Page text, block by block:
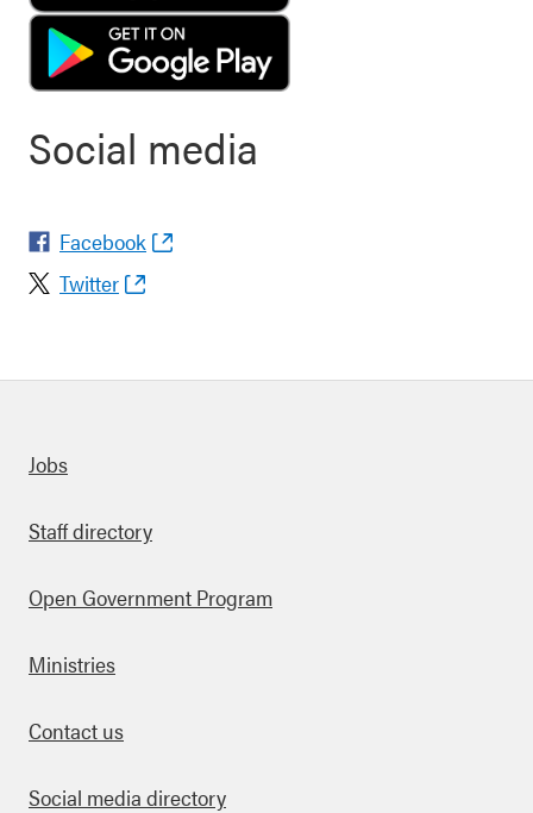
Social media
Facebook
Twitter
links
Jobs
Staff directory
Open Government Program
Ministries
Contact us
Social media directory